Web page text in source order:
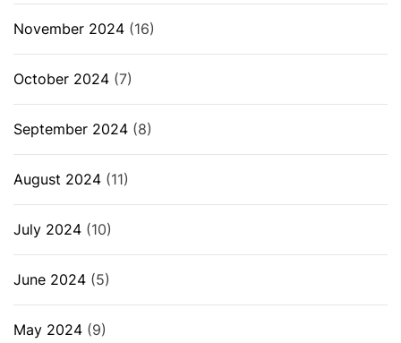
November 2024 (16)
October 2024 (7)
September 2024 (8)
August 2024 (11)
July 2024 (10)
June 2024 (5)
May 2024 (9)